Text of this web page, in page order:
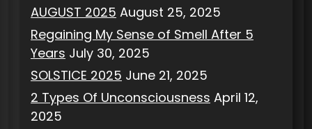
AUGUST 2025 August 25, 2025
Regaining My Sense of Smell After 5
Years July 30, 2025
SOLSTICE 2025 June 21, 2025
2 Types Of Unconsciousness April 12,
2025